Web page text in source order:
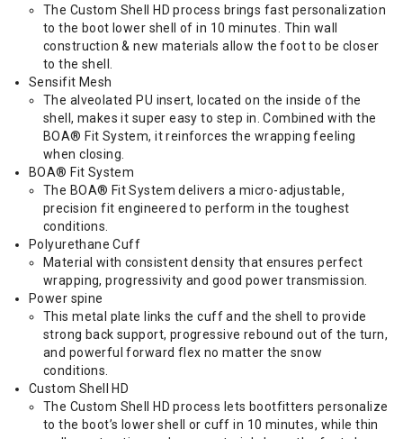
The Custom Shell HD process brings fast personalization
to the boot lower shell of in 10 minutes. Thin wall
construction & new materials allow the foot to be closer
to the shell.
Sensifit Mesh
The alveolated PU insert, located on the inside of the
shell, makes it super easy to step in. Combined with the
BOA® Fit System, it reinforces the wrapping feeling
when closing.
BOA® Fit System
The BOA® Fit System delivers a micro-adjustable,
precision fit engineered to perform in the toughest
conditions.
Polyurethane Cuff
Material with consistent density that ensures perfect
wrapping, progressivity and good power transmission.
Power spine
This metal plate links the cuff and the shell to provide
strong back support, progressive rebound out of the turn,
and powerful forward flex no matter the snow
conditions.
Custom Shell HD
The Custom Shell HD process lets bootfitters personalize
to the boot’s lower shell or cuff in 10 minutes, while thin